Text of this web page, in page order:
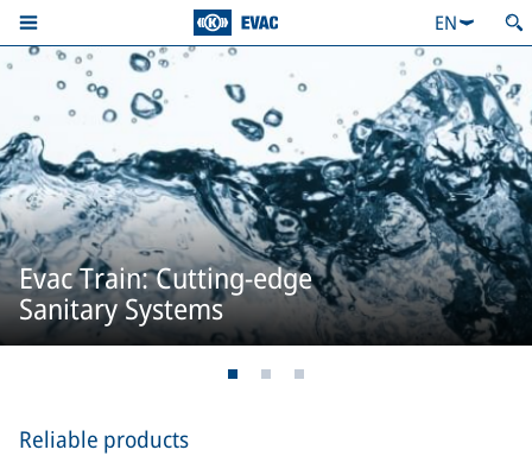
EN
Evac Train: Cutting-edge
Sanitary Systems
Reliable products